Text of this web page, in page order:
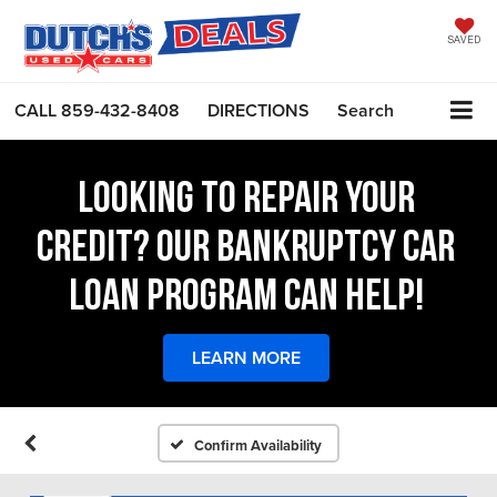
SAVED
CALL859-432-8408 DIRECTIONS Search
LOOKING TO REPAIR YOUR
CREDIT? OUR BANKRUPTCY CAR
LOAN PROGRAM CAN HELP!
LEARN MORE
Confirm Availability